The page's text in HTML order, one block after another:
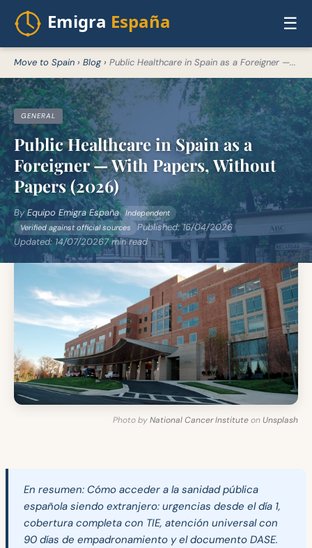
☰
Move to Spain › Blog› Public Healthcare in Spain as a Foreigner —...
GENERAL
Public Healthcare in Spain as a
Foreigner — With Papers, Without
Papers (2026)
ByEquipo Emigra España
Independent
Verified against official sources
Published:16/04/2026
Updated: 14/07/20267 min read
Photo byNational Cancer InstituteonUnsplash
En resumen: Cómo acceder a la sanidad pública
española siendo extranjero: urgencias desde el día 1,
cobertura completa con TIE, atención universal con
90 días de empadronamiento y el documento DASE.